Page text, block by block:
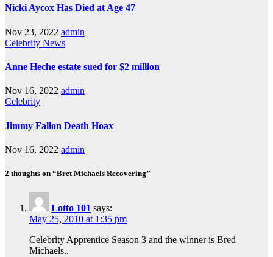
Nicki Aycox Has Died at Age 47
Nov 23, 2022 admin
Celebrity News
Anne Heche estate sued for $2 million
Nov 16, 2022 admin
Celebrity
Jimmy Fallon Death Hoax
Nov 16, 2022 admin
2 thoughts on “Bret Michaels Recovering”
Lotto 101 says:
May 25, 2010 at 1:35 pm
Celebrity Apprentice Season 3 and the winner is Bred
Michaels..